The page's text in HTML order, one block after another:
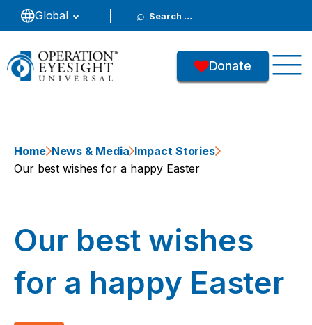
Global
Search
for:
Donate
Home News & Media Impact Stories
Our best wishes for a happy Easter
Our best wishes
for a happy Easter